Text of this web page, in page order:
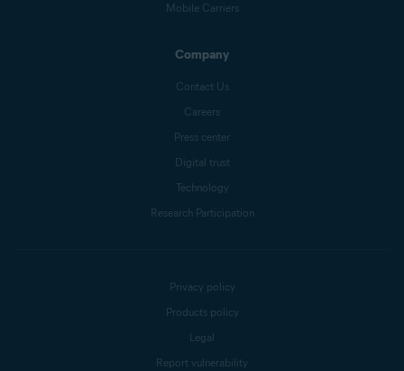
Mobile Carriers
Company
Contact Us
Careers
Press center
Digital trust
Technology
Research Participation
Privacy policy
Products policy
Legal
Report vulnerability